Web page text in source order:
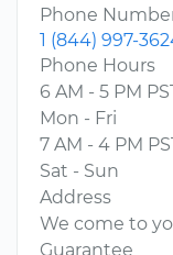
Phone
1 (844) 997-
Phone Hours
6 AM - 5 PM
Mon - Fri
7 AM - 4 PM
Sat - Sun
Address
We come to
Guarantee